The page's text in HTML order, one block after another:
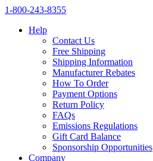
1‑800‑243‑8355
Help
Contact Us
Free Shipping
Shipping Information
Manufacturer Rebates
How To Order
Payment Options
Return Policy
FAQs
Emissions Regulations
Gift Card Balance
Sponsorship Opportunities
Company